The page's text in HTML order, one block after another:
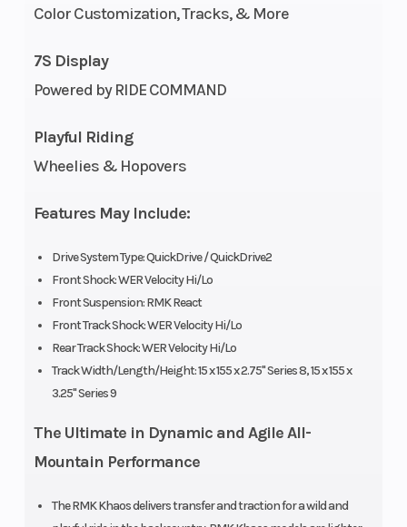
Color Customization, Tracks, & More
7S Display
Powered by RIDE COMMAND
Playful Riding
Wheelies & Hopovers
Features May Include:
Drive System Type: QuickDrive / QuickDrive2
Front Shock: WER Velocity Hi/Lo
Front Suspension: RMK React
Front Track Shock: WER Velocity Hi/Lo
Rear Track Shock: WER Velocity Hi/Lo
Track Width/Length/Height: 15 x 155 x 2.75" Series 8, 15 x 155 x
3.25" Series 9
The Ultimate in Dynamic and Agile All-
Mountain Performance
The RMK Khaos delivers transfer and traction for a wild and
Stroke
74 mm
(Displacement)
Cooling
System
Cooled
Fuel
System
Auxillary
Weight
442 lb
(200.5 kg)
Width
43.4 in
Seating
Track
Width
Series 8:
15 in |
Series 9:
Track Length